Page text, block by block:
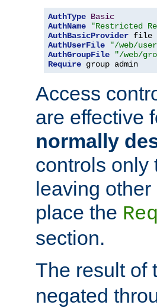
AuthType Basic
AuthName
"Restricted
AuthBasicProvider
AuthUserFile
"/web/
AuthGroupFile
"/web/
Require group admin
Access
are effective
normally
controls only
leaving
place the
section.
The result of
negated